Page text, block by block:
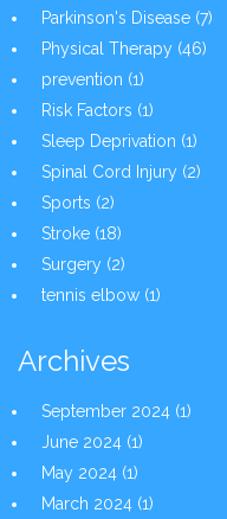
Parkinson's Disease (7)
Physical Therapy (46)
prevention (1)
Risk Factors (1)
Sleep Deprivation (1)
Spinal Cord Injury (2)
Sports (2)
Stroke (18)
Surgery (2)
tennis elbow (1)
Archives
September 2024 (1)
June 2024 (1)
May 2024 (1)
March 2024 (1)